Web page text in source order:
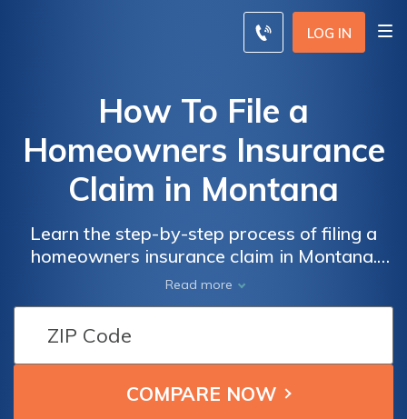
LOG IN
How To File a
Homeowners Insurance
Claim in Montana
Learn the step-by-step process of filing a
homeowners insurance claim in Montana.
Discover valuable tips and insights on how
to navigate the claim process smoothly and
ensure you receive the coverage you
Read more